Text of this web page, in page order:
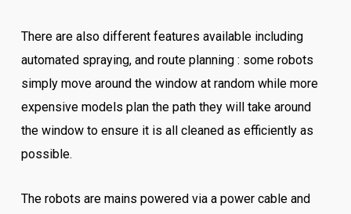
There are also different features available including
automated spraying, and route planning : some robots
simply move around the window at random while more
expensive models plan the path they will take around
the window to ensure it is all cleaned as efficiently as
possible.
The robots are mains powered via a power cable and